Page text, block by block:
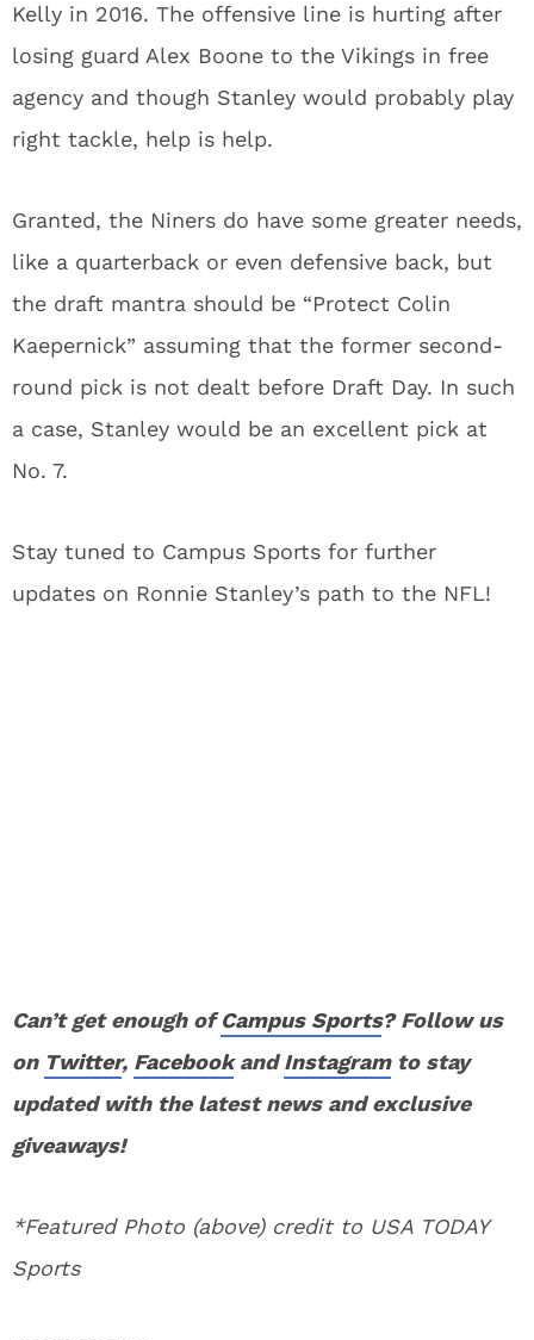
Kelly in 2016. The offensive line is hurting after
losing guard Alex Boone to the Vikings in free
agency and though Stanley would probably play
right tackle, help is help.
Granted, the Niners do have some greater needs,
like a quarterback or even defensive back, but
the draft mantra should be “Protect Colin
Kaepernick” assuming that the former second-
round pick is not dealt before Draft Day. In such
a case, Stanley would be an excellent pick at
No. 7.
Stay tuned to Campus Sports for further
updates on Ronnie Stanley’s path to the NFL!
Can’t get enough ofCampus Sports? Follow us
on Twitter, FacebookandInstagramto stay
updated with the latest news and exclusive
giveaways!
*Featured Photo (above) credit to USA TODAY
Sports